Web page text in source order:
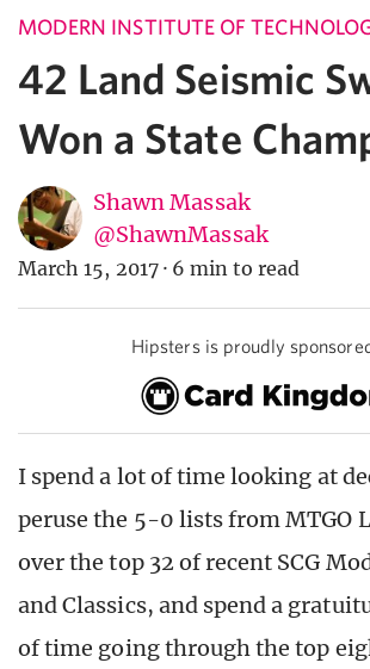
MODERN INSTITUTE OF
42 Land Seismic
Won a State
Shawn Massak
@ShawnMassak
March 15, 2017 · 6 min to read
Hipsters is proudly
I spend a lot of time looking at
peruse the 5-0 lists from MTGO
over the top 32 of recent SCG
and Classics, and spend a
of time going through the top